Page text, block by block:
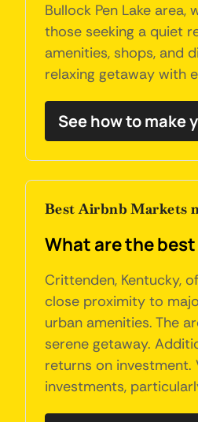
Bullock Pen Lake
those seeking a quiet
amenities, shops, and
relaxing getaway with
See how to make
Best Airbnb Markets
What are the
Crittenden, Kentucky,
close proximity to
urban amenities. The
serene getaway.
returns on
investments,